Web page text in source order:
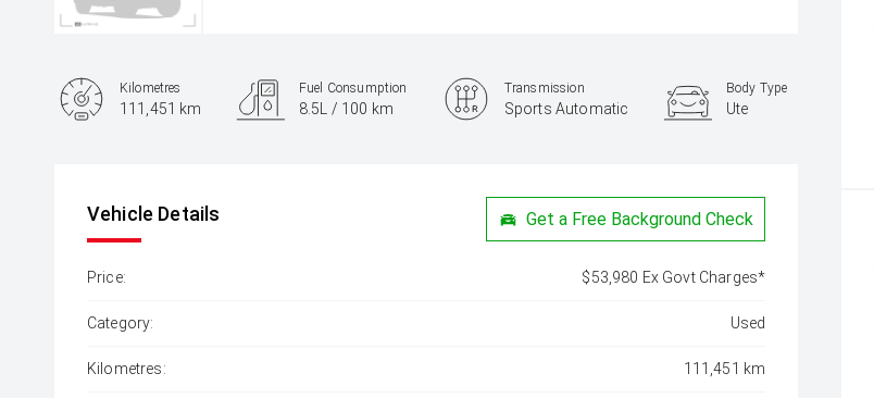
Kilometres
111,451 km
Fuel Consumption
8.5L / 100 km
Transmission
Sports Automatic
Body Type
Ute
Vehicle Details Get a Free Background Check
Price: $53,980 Ex Govt Charges*
Category: Used
Kilometres: 111,451 km